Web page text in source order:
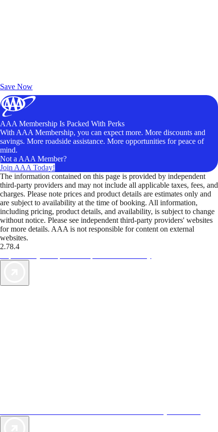
Save Now
AAA Membership Is Packed With Perks
With AAA Membership, you can expect more. More discounts and
savings. More roadside assistance. More opportunities for peace of
mind.
Not a AAA Member?
Join AAA Today!
The information contained on this page is provided by independent
third-party providers and may not include all applicable taxes, fees, and
charges. Please note prices and product details are estimates only and
are subject to availability at the time of booking. All information,
including pricing, product details, and availability, is subject to change
without notice. Please see independent third-party providers' websites
for more details. AAA is not responsible for content on external
websites.
2.78.4